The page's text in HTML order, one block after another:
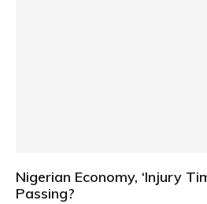
Nigerian Economy, ‘Injury
Passing?